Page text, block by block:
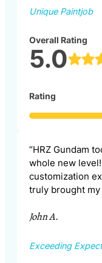
Unique Paintjob
Overall Rating
5.0
Rating
“HRZ Gundam
whole new
customization
truly brought my
John A.
Exceeding